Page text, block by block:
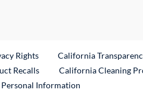
Rights California
RecallsExternal Link
California Cleaning
Information